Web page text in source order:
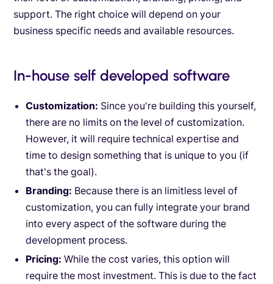
support. The right choice will depend on your
business specific needs and available resources.
In-house self developed software
Customization: Since you're building this yourself,
there are no limits on the level of customization.
However, it will require technical expertise and
time to design something that is unique to you (if
that's the goal).
Branding: Because there is an limitless level of
customization, you can fully integrate your brand
into every aspect of the software during the
development process.
Pricing: While the cost varies, this option will
require the most investment. This is due to the fact